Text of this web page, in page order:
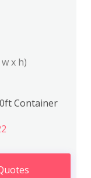
x h)
Container